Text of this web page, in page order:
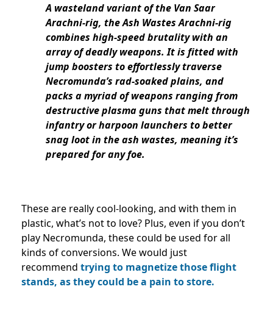
A wasteland variant of the Van Saar
Arachni-rig, the Ash Wastes Arachni-rig
combines high-speed brutality with an
array of deadly weapons. It is fitted with
jump boosters to effortlessly traverse
Necromunda’s rad-soaked plains, and
packs a myriad of weapons ranging from
destructive plasma guns that melt through
infantry or harpoon launchers to better
snag loot in the ash wastes, meaning it’s
prepared for any foe.
These are really cool-looking, and with them in
plastic, what’s not to love? Plus, even if you don’t
play Necromunda, these could be used for all
kinds of conversions. We would just
recommend trying to magnetize those flight
stands, as they could be a pain to store.